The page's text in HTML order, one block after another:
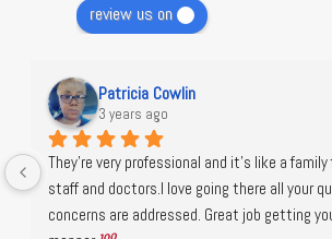
review us on
Patricia Cowlin
3 years ago
They're very professional and it's like a
staff and doctors.I love going there all your
concerns are addressed. Great job getting